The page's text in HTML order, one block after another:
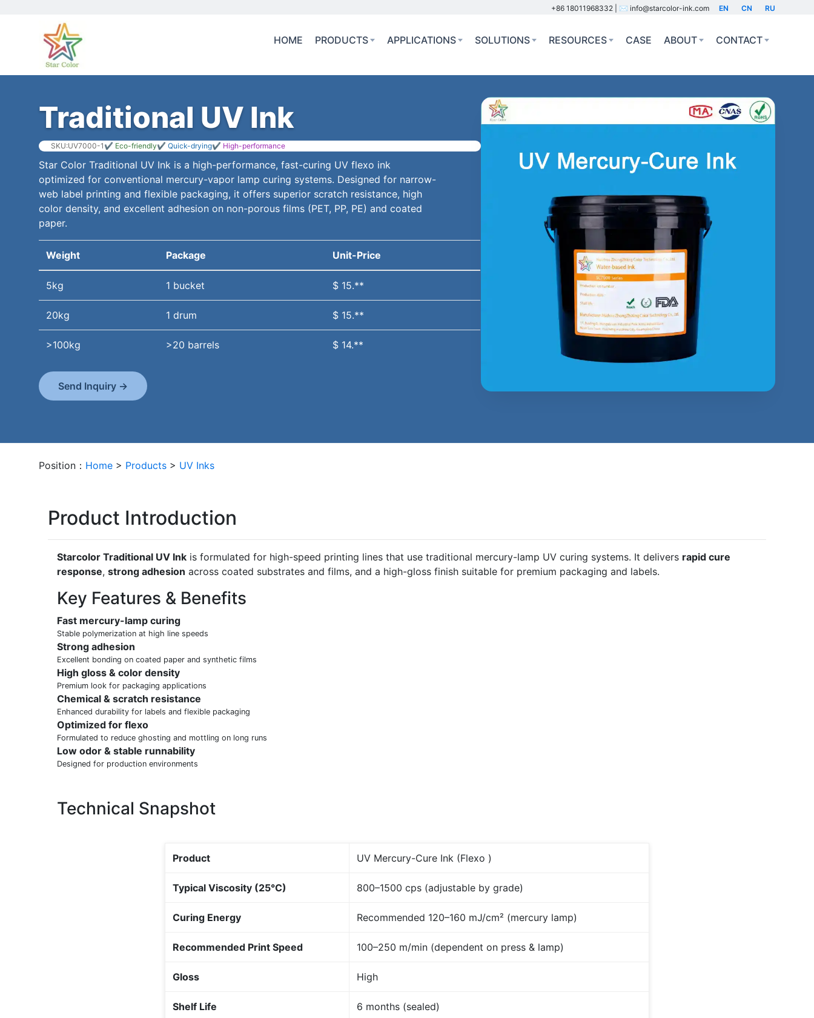
+86 18011968332 | ✉️ info@starcolor-ink.com EN CN RU
HOME PRODUCTS APPLICATIONS SOLUTIONS RESOURCES CASE ABOUT CONTACT
Traditional UV Ink
SKU:UV7000-1 ✔ Eco-friendly✔ Quick-drying✔ High-performance
Star Color Traditional UV Ink is a high-performance, fast-curing UV flexo ink
optimized for conventional mercury-vapor lamp curing systems. Designed for narrow-
web label printing and flexible packaging, it offers superior scratch resistance, high
color density, and excellent adhesion on non-porous films (PET, PP, PE) and coated
paper.
Weight Package Unit-Price
5kg 1 bucket $ 15.**
20kg 1 drum $ 15.**
>100kg >20 barrels $ 14.**
Send Inquiry →
Position： Home > Products > UV Inks
Product Introduction
Starcolor Traditional UV Ink is formulated for high-speed printing lines that use traditional mercury-lamp UV curing systems. It delivers rapid cure
response, strong adhesion across coated substrates and films, and a high-gloss finish suitable for premium packaging and labels.
Key Features & Benefits
Fast mercury-lamp curing
Stable polymerization at high line speeds
Strong adhesion
Excellent bonding on coated paper and synthetic films
High gloss & color density
Premium look for packaging applications
Chemical & scratch resistance
Enhanced durability for labels and flexible packaging
Optimized for flexo
Formulated to reduce ghosting and mottling on long runs
Low odor & stable runnability
Designed for production environments
Technical Snapshot
Product UV Mercury-Cure Ink (Flexo )
Typical Viscosity (25°C) 800–1500 cps (adjustable by grade)
Curing Energy Recommended 120–160 mJ/cm² (mercury lamp)
Recommended Print Speed 100–250 m/min (dependent on press & lamp)
Gloss High
Shelf Life 6 months (sealed)